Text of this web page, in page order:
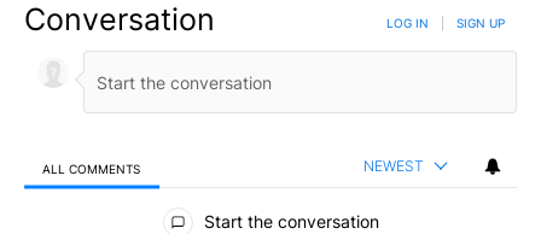
Conversation LOG IN SIGN UP
ALL COMMENTS NEWEST
All Comments
Start the conversation